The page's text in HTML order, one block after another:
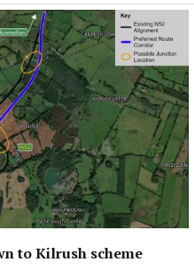
to Kilrush scheme